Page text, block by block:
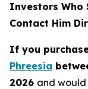
Investors Who
Contact Him
If you
Phreesia
2026 and would